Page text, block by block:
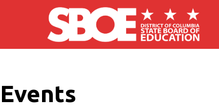
Skip to main content
Events